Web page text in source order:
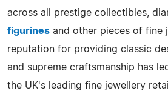
across all prestige collectibles,
figurines and other pieces of fine
reputation for providing classic
and supreme craftsmanship has
the UK's leading fine jewellery